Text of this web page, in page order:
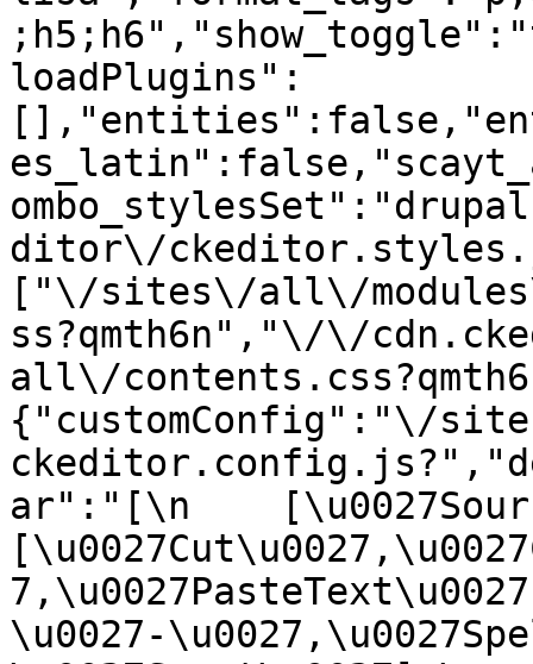
loadPlugins":
ditor\/
["\/sites\/all\/
ss?qmth6n","\/\/
all\/
{"customConfig":"\/
ar":"[\n
\u0027-